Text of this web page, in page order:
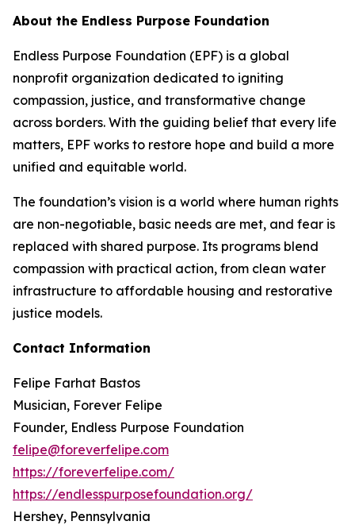
About the Endless Purpose Foundation
Endless Purpose Foundation (EPF) is a global
nonprofit organization dedicated to igniting
compassion, justice, and transformative change
across borders. With the guiding belief that every life
matters, EPF works to restore hope and build a more
unified and equitable world.
The foundation’s vision is a world where human rights
are non-negotiable, basic needs are met, and fear is
replaced with shared purpose. Its programs blend
compassion with practical action, from clean water
infrastructure to affordable housing and restorative
justice models.
Contact Information
Felipe Farhat Bastos
Musician, Forever Felipe
Founder, Endless Purpose Foundation
felipe@foreverfelipe.com
https://foreverfelipe.com/
https://endlesspurposefoundation.org/
Hershey, Pennsylvania